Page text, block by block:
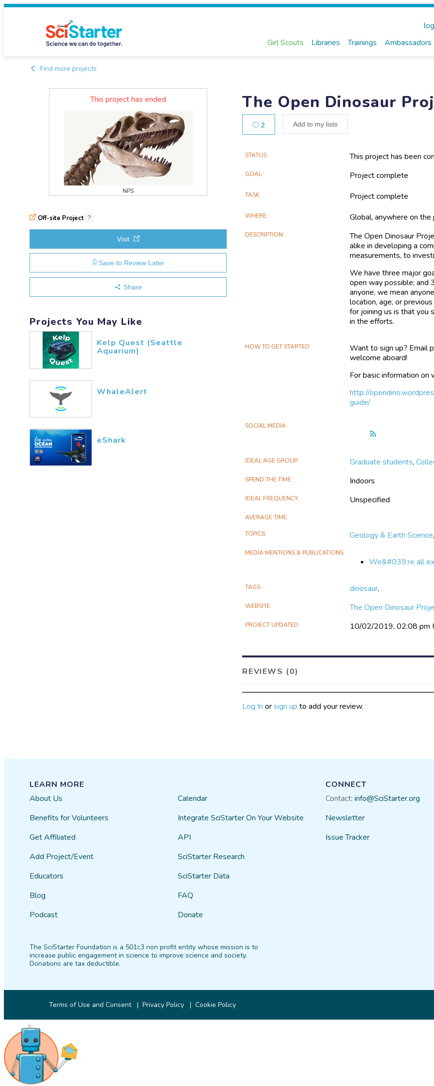
Girl Scouts Libraries Trainings Ambassadors
Find more projects
The Open Dinosaur
2 Add to my lists
This project has ended
NPS
Main
Information
STATUS This project has been
GOAL Project complete
TASK Project complete
WHERE Global, anywhere on the
DESCRIPTION
The Open Dinosaur
alike in developing a
measurements, to
We have three major
open way possible; and
anyone, we mean
location, age, or
for joining us is that you
in the efforts.
HOW TO GET STARTED Want to sign up? Email
welcome aboard!
For basic information on
http://
guide/
SOCIAL MEDIA
Open
IDEAL AGE GROUP Graduate students,
SPEND THE TIME Indoors
IDEAL FREQUENCY Unspecified
AVERAGE TIME
TOPICS Geology & Earth Science
MEDIA MENTIONS & PUBLICATIONS
We&#039;re all
TAGS dinosaur,
WEBSITE The Open Dinosaur
PROJECT UPDATED 10/02/2019, 02:08 pm
REVIEWS (0)
Log In orsign up to add your review.
Off-site Project ?
Visit
Save to Review Later
Share
Projects You May Like
Kelp Quest (Seattle
Aquarium)
WhaleAlert
eShark
LEARN MORE
About Us
Benefits for Volunteers
Get Affiliated
Add Project/Event
Educators
Blog
Podcast
Calendar
Integrate SciStarter On Your Website
API
SciStarter Research
SciStarter Data
FAQ
Donate
CONNECT
Contact: info@SciStarter.org
Newsletter
Issue Tracker
The SciStarter Foundation is a 501c3 non profit entity whose mission is to
increase public engagement in science to improve science and society.
Donations are tax deductible.
Terms of Use and Consent Privacy Policy Cookie Policy